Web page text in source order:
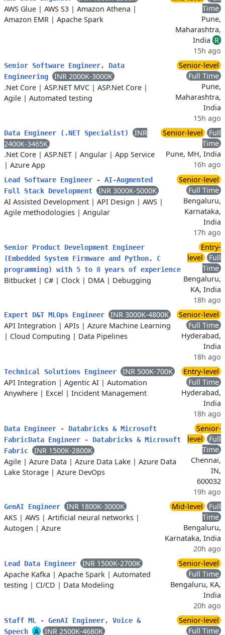
AWS Glue | AWS S3 | Amazon Athena |
Amazon EMR | Apache Spark
Time
Pune,
Maharashtra,
India R
15h ago
Senior Software Engineer, Data
Engineering
INR 2000K-3000K
.Net Core | ASP.NET MVC | ASP.Net Core |
Agile | Automated testing
Senior-level
Full Time
Pune,
Maharashtra,
India
15h ago
Data Engineer (.NET Specialist)
INR
2400K-3465K
.Net Core | ASP.NET | Angular | App Service
| Azure App
Senior-level
Full
Time
Pune, MH, India
16h ago
Lead Software Engineer - AI-Augmented
Full Stack Development
INR 3000K-5000K
AI Assisted Development | API Design | AWS |
Agile methodologies | Angular
Senior-level
Full Time
Bengaluru,
Karnataka,
India
17h ago
Senior Product Development Engineer
(Embedded System Firmware and Python, C
programming) with 5 to 8 years of experience
Bitbucket | C# | Clock | DMA | Debugging
Entry-
level
Full
Time
Bengaluru,
KA, India
18h ago
Expert D&T MLOps Engineer
INR 3000K-4800K
API Integration | APIs | Azure Machine Learning
| Cloud Computing | Data Pipelines
Senior-level
Full Time
Hyderabad,
India
18h ago
Technical Solutions Engineer
INR 500K-700K
API Integration | Agentic AI | Automation
Anywhere | Excel | Incident Management
Entry-level
Full Time
Hyderabad,
India
18h ago
Data Engineer - Databricks & Microsoft
FabricData Engineer - Databricks & Microsoft
Fabric
INR 1500K-2800K
Agile | Azure Data | Azure Data Lake | Azure Data
Lake Storage | Azure DevOps
Senior-
level
Full
Time
Chennai,
IN,
600032
19h ago
GenAI Engineer
INR 1800K-3000K
AKS | AWS | Artificial neural networks |
Autogen | Azure
Mid-level
Full
Time
Bengaluru,
Karnataka, India
20h ago
Lead Data Engineer
INR 1500K-2700K
Apache Kafka | Apache Spark | Automated
testing | CI/CD | Data Modeling
Senior-level
Full Time
Bengaluru, KA,
India
20h ago
Staff ML - GenAI Engineer, Voice &
Speech
A INR 2500K-4680K
Senior-level
Full Time